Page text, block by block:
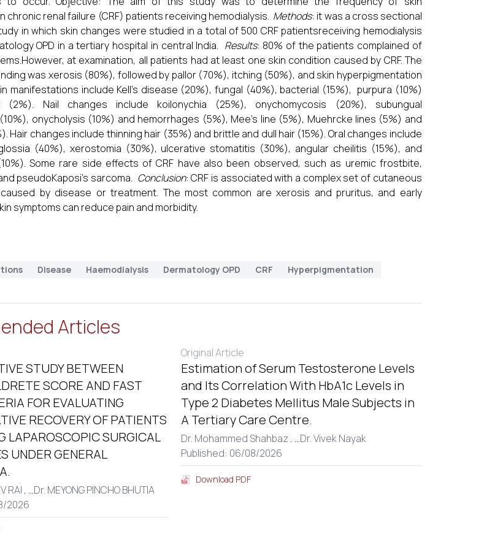
chronic renal failure (CRF) patients receiving hemodialysis. Methods: it was a cross sectional
in which skin changes were studied in a total of 500 CRF patientsreceiving hemodialysis
OPD in a tertiary hospital in central India. Results: 80% of the patients complained of
at examination, all patients had at least one skin condition caused by CRF. The
was xerosis (80%), followed by pallor (70%), itching (50%), and skin hyperpigmentation
manifestations include Kell's disease (20%), fungal (40%), bacterial (15%), purpura (10%)
(2%). Nail changes include koilonychia (25%), onychomycosis (20%), subungual
onycholysis (10%) and hemorrhages (5%), Mee’s line (5%), Muehrcke lines (5%) and
Hair changes include thinning hair (35%) and brittle and dull hair (15%). Oral changes include
(40%), xerostomia (30%), ulcerative stomatitis (30%), angular cheilitis (15%), and
Some rare side effects of CRF have also been observed, such as uremic frostbite,
pseudoKaposi's sarcoma. Conclusion: CRF is associated with a complex set of cutaneous
by disease or treatment. The most common are xerosis and pruritus, and early
symptoms can reduce pain and morbidity.
Disease Haemodialysis Dermatology OPD CRF Hyperpigmentation
Articles
STUDY BETWEEN
SCORE AND FAST
FOR EVALUATING
RECOVERY OF PATIENTS
LAPAROSCOPIC SURGICAL
UNDER GENERAL
RAI , ...Dr. MEYONG PINCHO BHUTIA
2026
Original Article
Estimation of Serum Testosterone Levels
and Its Correlation With HbA1c Levels in
Type 2 Diabetes Mellitus Male Subjects in
A Tertiary Care Centre.
Dr. Mohammed Shahbaz , ...Dr. Vivek Nayak
Published: 06/08/2026
Download PDF